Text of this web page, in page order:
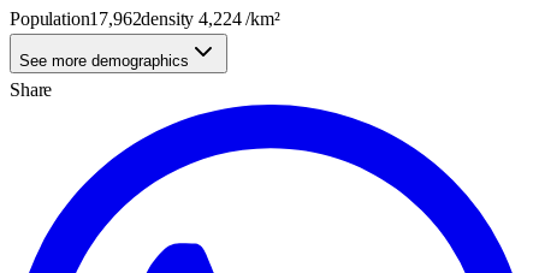
Population17,962density4,224/km²
See more demographics
Share